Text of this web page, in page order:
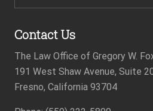
Contact Us
The Law Office of Gregory W.
191 West Shaw Avenue, Suite
Fresno, California 93704